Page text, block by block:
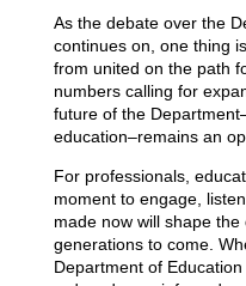
As the debate over the
continues on, one thing
from united on the path
numbers calling for
future of the
education–remains an
For professionals,
moment to engage,
made now will shape
generations to come.
Department of